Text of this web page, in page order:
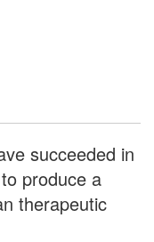
succeeded in
produce a
therapeutic